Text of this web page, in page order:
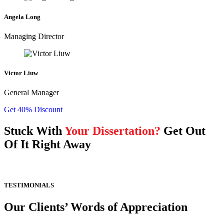
Angela Long
Managing Director
Victor Liuw
General Manager
Get 40% Discount
Stuck With Your Dissertation? Get Out
Of It Right Away
TESTIMONIALS
Our Clients’ Words of Appreciation